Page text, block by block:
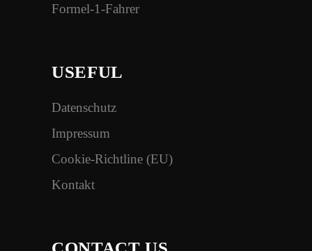
Formel-1-Fahrer
USEFUL
Datenschutz
Impressum
Cookie-Richtline (EU)
Kontakt